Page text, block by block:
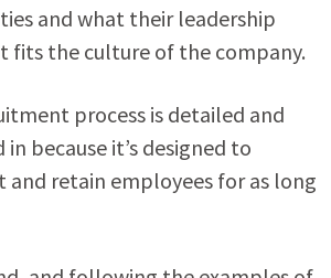
and what their leadership
fits the culture of the company.
process is detailed and
because it’s designed to
retain employees for as long